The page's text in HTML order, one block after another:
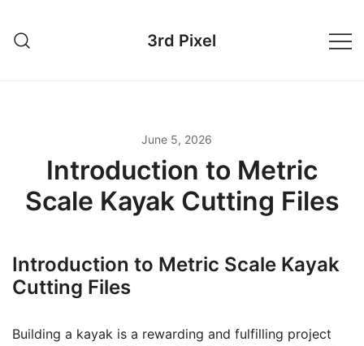
content
3rd Pixel
June 5, 2026
Introduction to Metric
Scale Kayak Cutting Files
Introduction to Metric Scale Kayak
Cutting Files
Building a kayak is a rewarding and fulfilling project